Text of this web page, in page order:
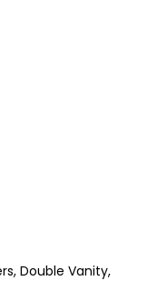
Double Vanity,